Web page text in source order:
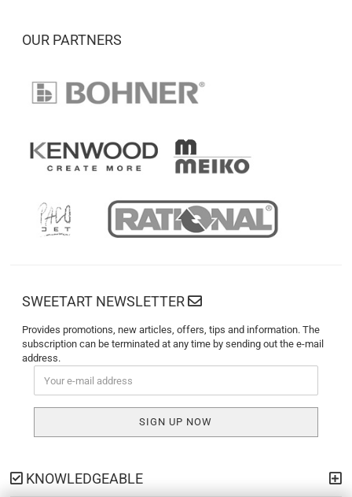
OUR PARTNERS
SWEETART NEWSLETTER
Provides promotions, new articles, offers, tips and information. The
subscription can be terminated at any time by sending out the e-mail
address.
KNOWLEDGEABLE